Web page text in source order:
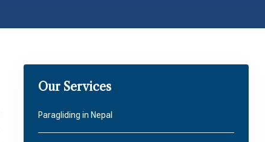
Our Services
Paragliding in Nepal